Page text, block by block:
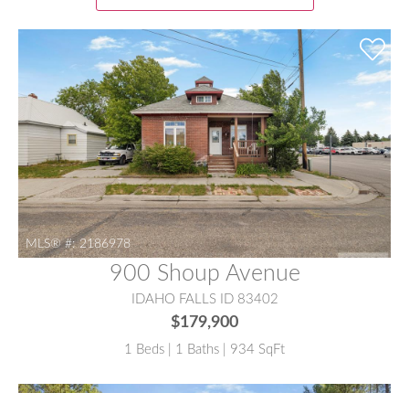
MLS® #: 2186978
900 Shoup Avenue
IDAHO FALLS ID 83402
$179,900
1 Beds | 1 Baths | 934 SqFt